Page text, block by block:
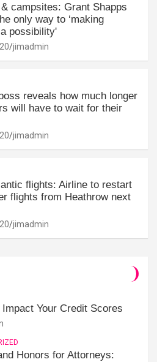
campsites: Grant Shapps
only way to ‘making
possibility'
jimadmin
reveals how much longer
will have to wait for their
jimadmin
flights: Airline to restart
flights from Heathrow next
jimadmin
Your Credit Scores
Honors for Attorneys: